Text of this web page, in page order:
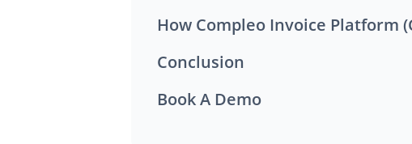
How Compleo Invoice Platform
Conclusion
Book A Demo